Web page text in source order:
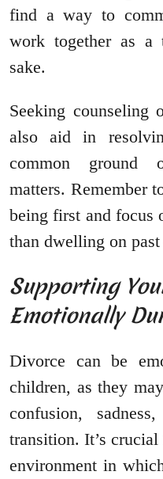
find a way to
work together as a
sake.
Seeking counseling
also aid in
common ground
matters. Remember
being first and focus
than dwelling on past
Supporting
Emotionally
Divorce can be
children, as they
confusion,
transition. It’s
environment in